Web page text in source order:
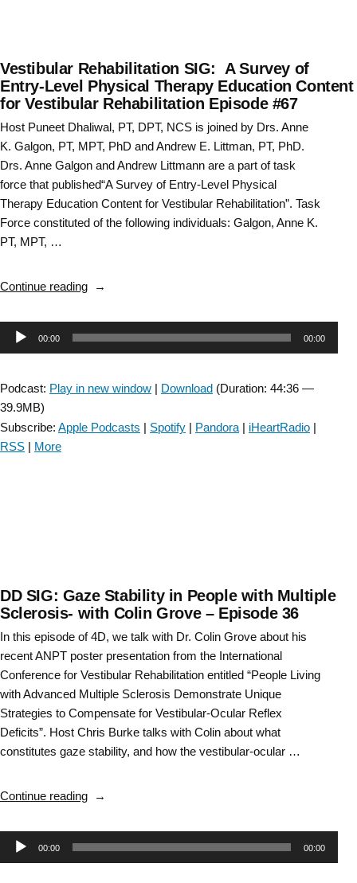
Vestibular Rehabilitation SIG: A Survey of
Entry-Level Physical Therapy Education Content
for Vestibular Rehabilitation Episode #67
Host Puneet Dhaliwal, PT, DPT, NCS is joined by Drs. Anne
K. Galgon, PT, MPT, PhD and Andrew E. Littman, PT, PhD.
Drs. Anne Galgon and Andrew Littmann are a part of task
force that published“A Survey of Entry-Level Physical
Therapy Education Content for Vestibular Rehabilitation”. Task
Force constituted of the following individuals: Galgon, Anne K.
PT, MPT, …
Continue reading“Vestibular
SIG:
A
Audio00:00 00:00
Podcast: Play in new window | Download (Duration: 44:36 —
39.9MB)
Subscribe: Apple Podcasts | Spotify | Pandora | iHeartRadio |
RSS | More
DD SIG: Gaze Stability in People with Multiple
Sclerosis- with Colin Grove – Episode 36
In this episode of 4D, we talk with Dr. Colin Grove about his
recent ANPT poster presentation from the International
Conference for Vestibular Rehabilitation entitled “People Living
with Advanced Multiple Sclerosis Demonstrate Unique
Strategies to Compensate for Vestibular-Ocular Reflex
Deficits”. Host Chris Burke talks with Colin about what
constitutes gaze stability, and how the vestibular-ocular …
Continue reading“DD
Gaze
Stability
Audio00:00 00:00